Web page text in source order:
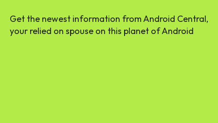
Get the newest information from Android Central,
your relied on spouse on this planet of Android